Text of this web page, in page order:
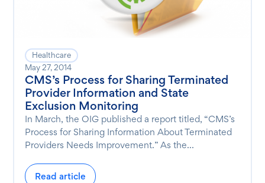
Healthcare
May 27, 2014
CMS’s Process for Sharing Terminated
Provider Information and State
Exclusion Monitoring
In March, the OIG published a report titled, “CMS’s
Process for Sharing Information About Terminated
Providers Needs Improvement.” As the...
Read article